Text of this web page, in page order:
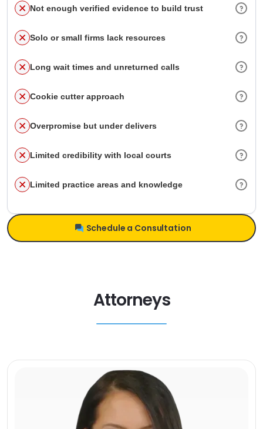
Not enough verified evidence to build trust
Solo or small firms lack resources
Long wait times and unreturned calls
Cookie cutter approach
Overpromise but under delivers
Limited credibility with local courts
Limited practice areas and knowledge
Schedule a Consultation
Attorneys